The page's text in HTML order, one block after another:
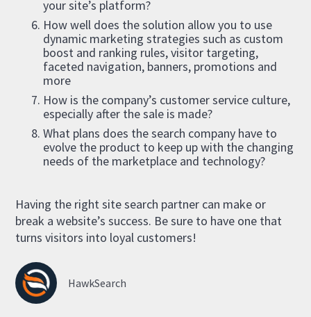
your site’s platform?
How well does the solution allow you to use
dynamic marketing strategies such as custom
boost and ranking rules, visitor targeting,
faceted navigation, banners, promotions and
more
How is the company’s customer service culture,
especially after the sale is made?
What plans does the search company have to
evolve the product to keep up with the changing
needs of the marketplace and technology?
Having the right site search partner can make or
break a website’s success. Be sure to have one that
turns visitors into loyal customers!
HawkSearch